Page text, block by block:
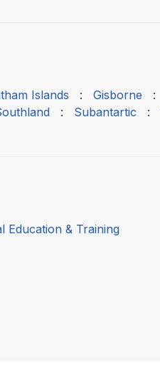
Islands : Gisborne :
: Subantartic :
Education & Training